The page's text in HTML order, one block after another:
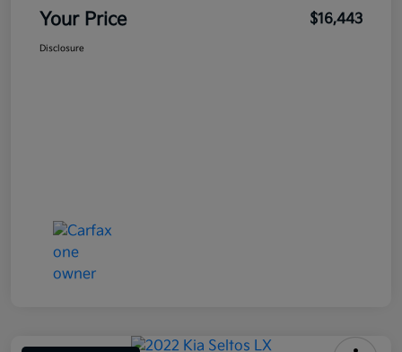
Your Price $16,443
Disclosure